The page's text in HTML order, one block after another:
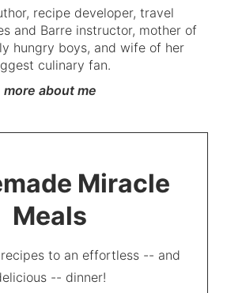
recipe developer, travel
and Barre instructor, mother of
hungry boys, and wife of her
culinary fan.
more about me
Miracle
Meals
to an effortless -- and
-- dinner!